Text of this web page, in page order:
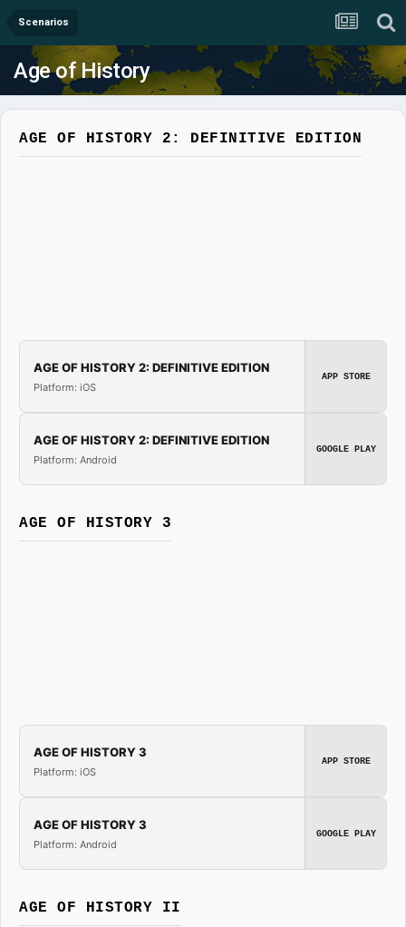
Scenarios
Age of History
AGE OF HISTORY 2: DEFINITIVE EDITION
AGE OF HISTORY 2: DEFINITIVE EDITION
Platform: iOS
APP STORE
AGE OF HISTORY 2: DEFINITIVE EDITION
Platform: Android
GOOGLE PLAY
AGE OF HISTORY 3
AGE OF HISTORY 3
Platform: iOS
APP STORE
AGE OF HISTORY 3
Platform: Android
GOOGLE PLAY
AGE OF HISTORY II